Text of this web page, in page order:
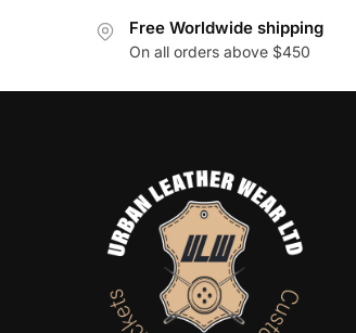
Free Worldwide shipping
On all orders above $450